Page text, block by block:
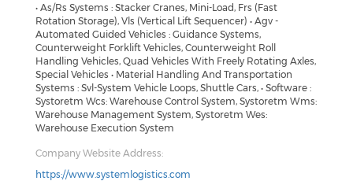
• As/Rs Systems : Stacker Cranes, Mini-Load, Frs (Fast
Rotation Storage), Vls (Vertical Lift Sequencer) • Agv -
Automated Guided Vehicles : Guidance Systems,
Counterweight Forklift Vehicles, Counterweight Roll
Handling Vehicles, Quad Vehicles With Freely Rotating Axles,
Special Vehicles • Material Handling And Transportation
Systems : Svl-System Vehicle Loops, Shuttle Cars, • Software :
Systoretm Wcs: Warehouse Control System, Systoretm Wms:
Warehouse Management System, Systoretm Wes:
Warehouse Execution System
Company Website Address:
https://www.systemlogistics.com